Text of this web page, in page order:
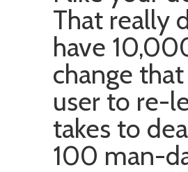
That really
have
change
user to re-
takes to
100 man-